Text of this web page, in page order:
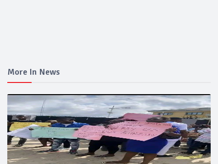
More In News